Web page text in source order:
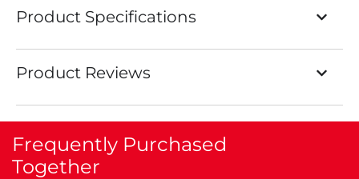
Product Specifications
Product Reviews
Frequently Purchased
Together